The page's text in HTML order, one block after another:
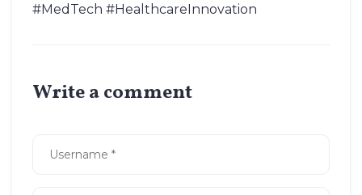
#MedTech #HealthcareInnovation
Write a comment